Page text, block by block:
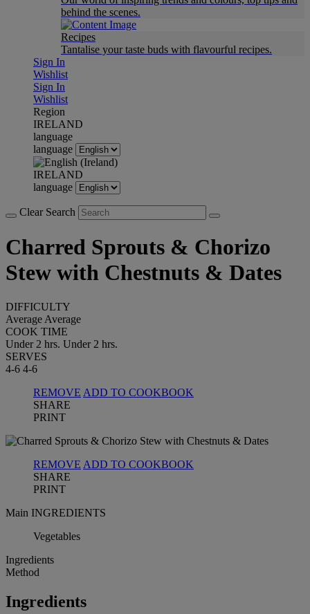
behind the scenes.
Recipes
Tantalise your taste buds with flavourful recipes.
Sign In
Wishlist
Sign In
Wishlist
Region
IRELAND
language
language
IRELAND
language
Clear Search
Charred Sprouts & Chorizo
Stew with Chestnuts & Dates
DIFFICULTY
Average Average
COOK TIME
Under 2 hrs. Under 2 hrs.
SERVES
4-6 4-6
REMOVE ADD TO COOKBOOK
SHARE
PRINT
REMOVE ADD TO COOKBOOK
SHARE
PRINT
Main INGREDIENTS
Vegetables
Ingredients
Method
Ingredients